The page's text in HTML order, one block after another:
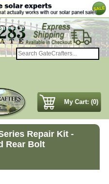
My Cart: (0)
Repair Kit -
Rear Bolt